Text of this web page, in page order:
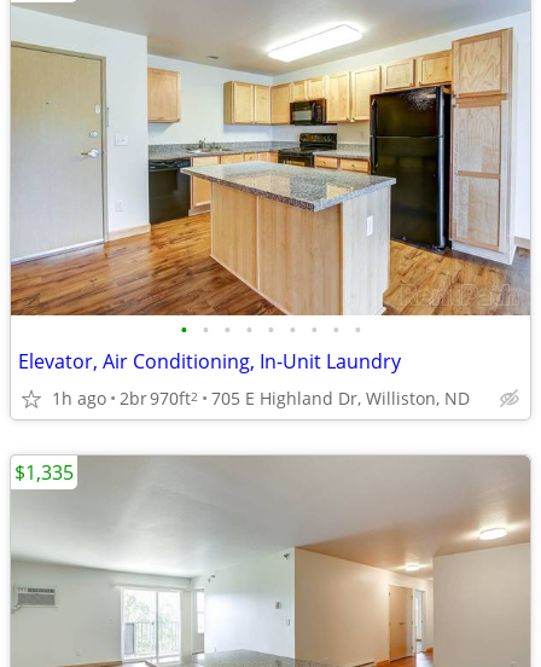
• • • • • • • • •
Elevator, Air Conditioning, In-Unit Laundry
1h ago 2br970ft2 705 E Highland Dr, Williston, ND
$1,335